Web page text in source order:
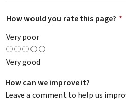
How would you rate this page? *
Very poor
Very good
How can we improve it?
Leave a comment to help us